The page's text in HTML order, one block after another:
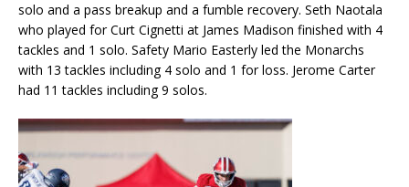
solo and a pass breakup and a fumble recovery. Seth Naotala
who played for Curt Cignetti at James Madison finished with 4
tackles and 1 solo. Safety Mario Easterly led the Monarchs
with 13 tackles including 4 solo and 1 for loss. Jerome Carter
had 11 tackles including 9 solos.